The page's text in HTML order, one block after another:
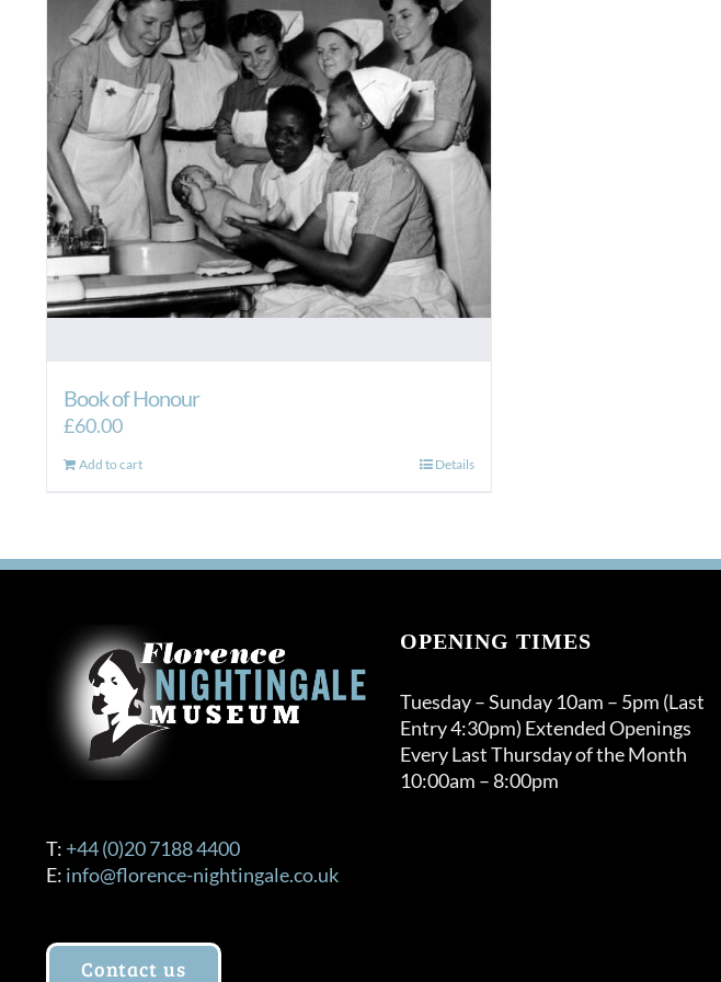
Book of Honour
£60.00
Add to cart Details
T: +44 (0)20 7188 4400
E: info@florence-nightingale.co.uk
Contact us
OPENING TIMES
Tuesday – Sunday 10am – 5pm (Last
Entry 4:30pm) Extended Openings
Every Last Thursday of the Month
10:00am – 8:00pm